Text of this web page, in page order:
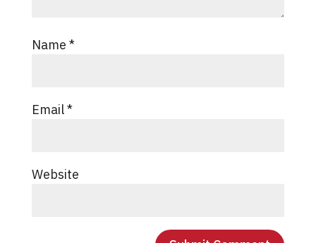
Name *
Email*
Website